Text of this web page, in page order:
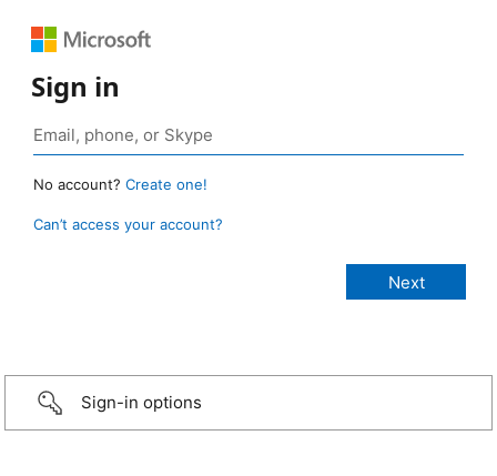
Sign in
No account? Create one!
Can’t access your account?
Sign-in options